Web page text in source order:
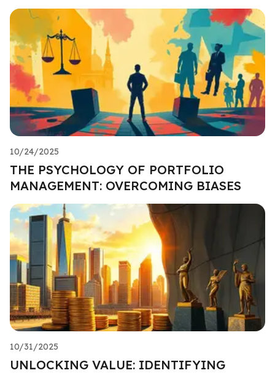
10/24/2025
THE PSYCHOLOGY OF PORTFOLIO
MANAGEMENT: OVERCOMING BIASES
10/31/2025
UNLOCKING VALUE: IDENTIFYING